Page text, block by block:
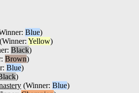
Blue)
(Winner: Yellow)
Black)
Brown)
Blue)
)
(Winner: Blue)